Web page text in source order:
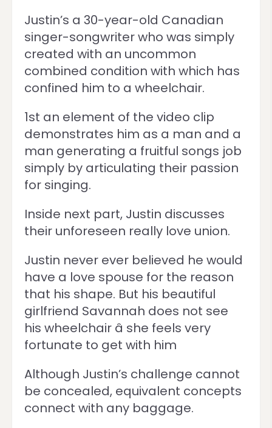
Justin’s a 30-year-old Canadian
singer-songwriter who was simply
created with an uncommon
combined condition with which has
confined him to a wheelchair.
1st an element of the video clip
demonstrates him as a man and a
man generating a fruitful songs job
simply by articulating their passion
for singing.
Inside next part, Justin discusses
their unforeseen really love union.
Justin never ever believed he would
have a love spouse for the reason
that his shape. But his beautiful
girlfriend Savannah does not see
his wheelchair â she feels very
fortunate to get with him
Although Justin’s challenge cannot
be concealed, equivalent concepts
connect with any baggage.